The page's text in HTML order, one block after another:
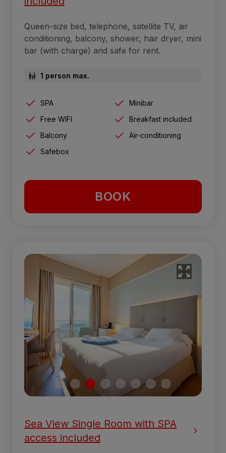
Queen-size bed, telephone, satellite TV, air
conditioning, balcony, shower, hair dryer, mini
bar (with charge) and safe for rent.
1 person max.
SPA
Minibar
Free WIFI
Breakfast included
Balcony
Air-conditioning
Safebox
BOOK
Sea View Single Room with SPA
access included